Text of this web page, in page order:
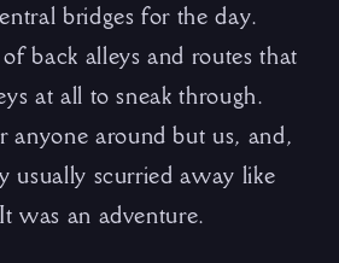
bridges for the day.
back alleys and routes that
at all to sneak through.
anyone around but us, and,
usually scurried away like
was an adventure.